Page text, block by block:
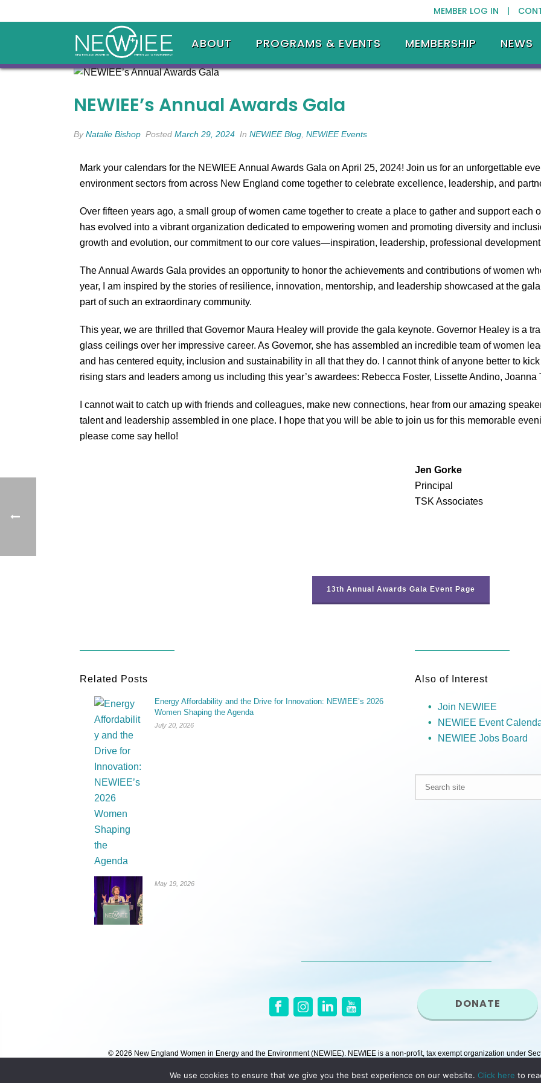
MEMBER LOG IN |
ABOUT PROGRAMS & EVENTS MEMBERSHIP NEWS
NEWIEE’s Annual Awards Gala
ByNatalie Bishop Posted March 29, 2024 In NEWIEE Blog NEWIEE Events
Mark your calendars for the NEWIEE Annual Awards Gala on April 25, 2024! Join us for an unforgettable
environment sectors from across New England come together to celebrate excellence, leadership, and
Over fifteen years ago, a small group of women came together to create a place to gather and support each
has evolved into a vibrant organization dedicated to empowering women and promoting diversity and
growth and evolution, our commitment to our core values—inspiration, leadership, professional
The Annual Awards Gala provides an opportunity to honor the achievements and contributions of women
year, I am inspired by the stories of resilience, innovation, mentorship, and leadership showcased at the
part of such an extraordinary community.
This year, we are thrilled that Governor Maura Healey will provide the gala keynote. Governor Healey is a
glass ceilings over her impressive career. As Governor, she has assembled an incredible team of women
and has centered equity, inclusion and sustainability in all that they do. I cannot think of anyone better to
rising stars and leaders among us including this year’s awardees: Rebecca Foster, Lissette Andino, Joanna
I cannot wait to catch up with friends and colleagues, make new connections, hear from our amazing
talent and leadership assembled in one place. I hope that you will be able to join us for this memorable
please come say hello!
Jen Gorke
Principal
TSK Associates
13th Annual Awards Gala Event Page
Related Posts
Energy Affordability and the Drive for Innovation: NEWIEE’s 2026
Women Shaping the Agenda
July 20, 2026
May 19, 2026
Also of Interest
Join NEWIEE
NEWIEE Event
NEWIEE Jobs Board
DONATE
© 2026 New England Women in Energy and the Environment (NEWIEE). NEWIEE is a non-profit, tax exempt organization under
We use cookies to ensure that we give you the best experience on our website. Click here to